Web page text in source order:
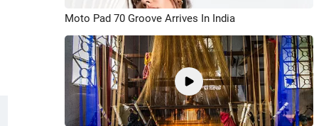
Moto Pad 70 Groove Arrives In India